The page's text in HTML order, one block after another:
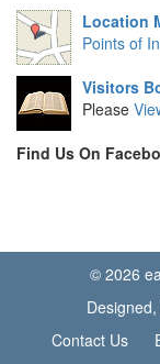
Location
Points of
Visitors
Please
Find Us On
© 2026
Contact Us